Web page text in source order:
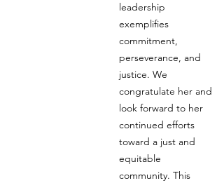
leadership
exemplifies
commitment,
perseverance, and
justice. We
congratulate her and
look forward to her
continued efforts
toward a just and
equitable
community. This